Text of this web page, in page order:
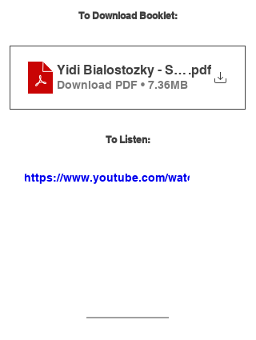
To Download Booklet:
Yidi Bialostozky - Shishi Booklet
.pdf
Download PDF • 7.36MB
To Listen:
https://www.youtube.com/watch?